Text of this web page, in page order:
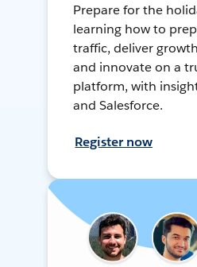
Prepare for the
learning how to
traffic, deliver
and innovate on a
platform, with
and Salesforce.
Register now